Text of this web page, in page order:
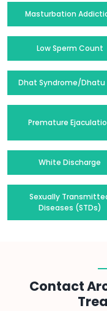
Masturbation
Low Sperm Count
Dhat Syndrome/Dhatu
Premature
White Discharge
Sexually
Diseases (STDs)
Contact